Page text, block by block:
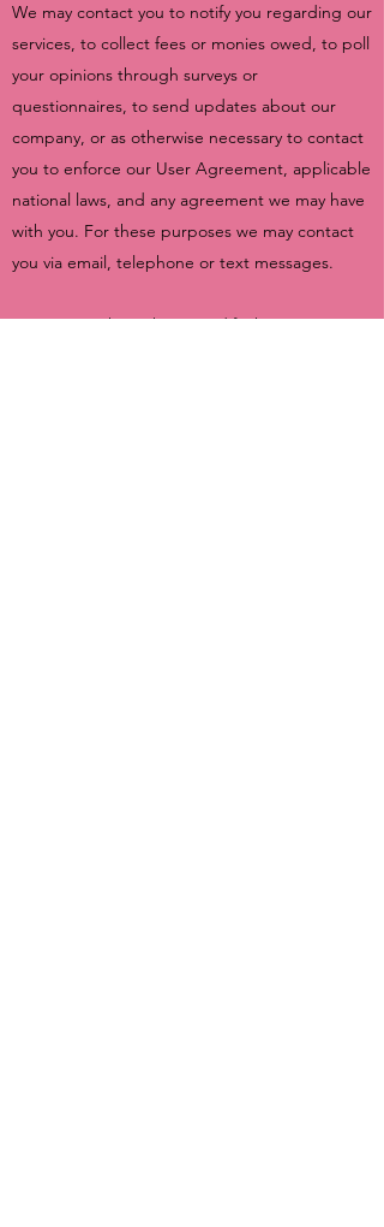
We may contact you to notify you regarding our
services, to collect fees or monies owed, to poll
your opinions through surveys or
questionnaires, to send updates about our
company, or as otherwise necessary to contact
you to enforce our User Agreement, applicable
national laws, and any agreement we may have
with you. For these purposes we may contact
you via email, telephone or text messages.
We reserve the right to modify this privacy